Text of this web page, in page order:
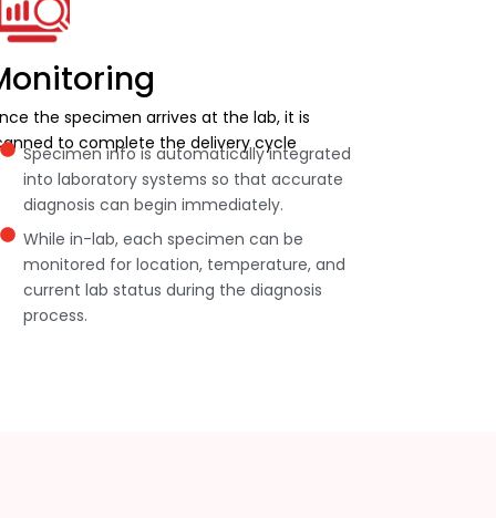
the specimen arrives at the lab, it is
to complete the delivery cycle
Specimen info is automatically integrated
into laboratory systems so that accurate
diagnosis can begin immediately.
While in-lab, each specimen can be
monitored for location, temperature, and
current lab status during the diagnosis
process.